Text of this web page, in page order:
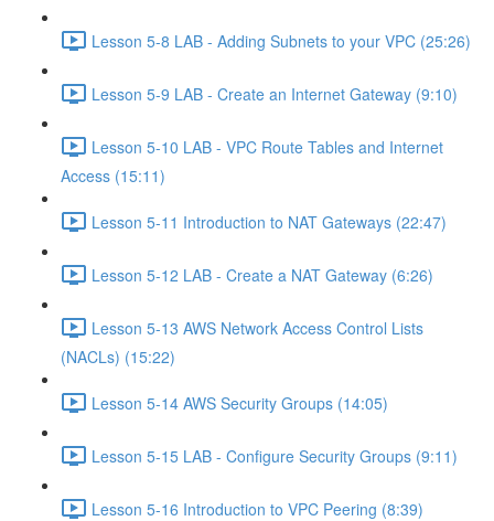
Lesson 5-8 LAB - Adding Subnets to your VPC (25:26)
Lesson 5-9 LAB - Create an Internet Gateway (9:10)
Lesson 5-10 LAB - VPC Route Tables and Internet
Access (15:11)
Lesson 5-11 Introduction to NAT Gateways (22:47)
Lesson 5-12 LAB - Create a NAT Gateway (6:26)
Lesson 5-13 AWS Network Access Control Lists
(NACLs) (15:22)
Lesson 5-14 AWS Security Groups (14:05)
Lesson 5-15 LAB - Configure Security Groups (9:11)
Lesson 5-16 Introduction to VPC Peering (8:39)